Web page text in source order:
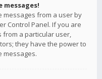
messages from a user by
Control Panel. If you are
from a particular user,
they have the power to
messages.